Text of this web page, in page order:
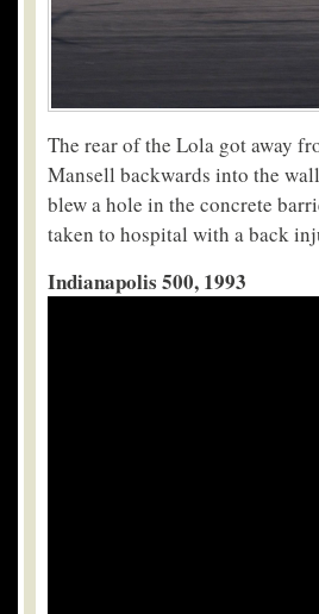
The rear of the Lola got away
Mansell backwards into the
blew a hole in the concrete
taken to hospital with a back
Indianapolis 500, 1993